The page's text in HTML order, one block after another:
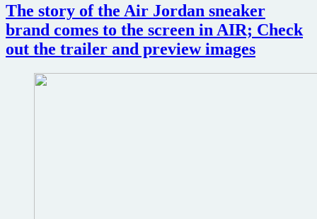
universe
in
this
action-
packed
trailer
The story of the Air Jordan sneaker
brand comes to the screen in AIR; Check
out the trailer and preview images